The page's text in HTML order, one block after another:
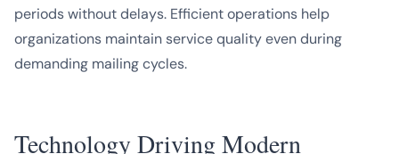
periods without delays. Efficient operations help
organizations maintain service quality even during
demanding mailing cycles.
Technology Driving Modern